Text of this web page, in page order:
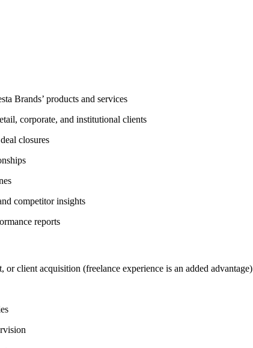
Brands’ products and services
corporate, and institutional clients
closures
competitor insights
reports
or client acquisition (freelance experience is an added advantage)